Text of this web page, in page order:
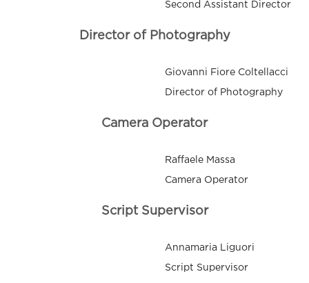
Second Assistant Director
Director of Photography
Giovanni Fiore Coltellacci
Director of Photography
Camera Operator
Raffaele Massa
Camera Operator
Script Supervisor
Annamaria Liguori
Script Supervisor